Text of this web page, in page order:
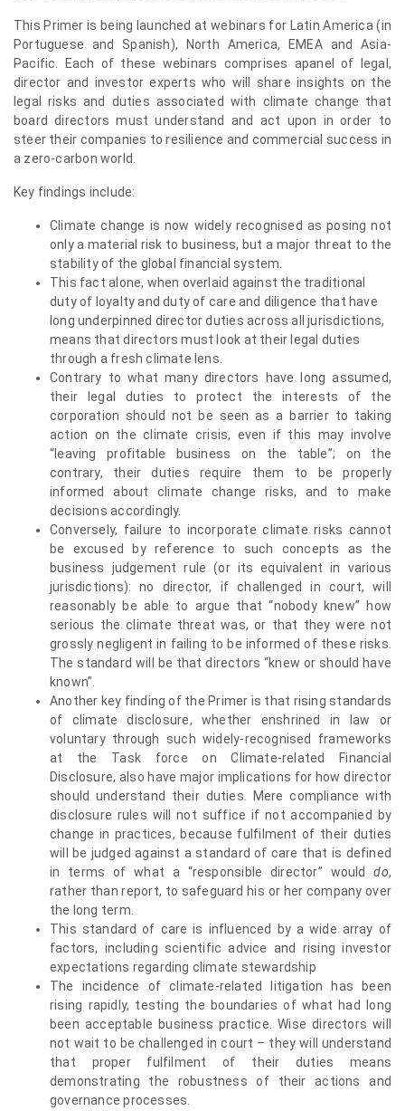
This Primer is being launched at webinars for Latin America (in
Portuguese and Spanish), North America, EMEA and Asia-
Pacific. Each of these webinars comprises apanel of legal,
director and investor experts who will share insights on the
legal risks and duties associated with climate change that
board directors must understand and act upon in order to
steer their companies to resilience and commercial success in
a zero-carbon world.
Key findings include:
Climate change is now widely recognised as posing not
only a material risk to business, but a major threat to the
stability of the global financial system.
This fact alone, when overlaid against the traditional
duty of loyalty and duty of care and diligence that have
long underpinned director duties across all jurisdictions,
means that directors must look at their legal duties
through a fresh climate lens.
Contrary to what many directors have long assumed,
their legal duties to protect the interests of the
corporation should not be seen as a barrier to taking
action on the climate crisis, even if this may involve
“leaving profitable business on the table”; on the
contrary, their duties require them to be properly
informed about climate change risks, and to make
decisions accordingly.
Conversely, failure to incorporate climate risks cannot
be excused by reference to such concepts as the
business judgement rule (or its equivalent in various
jurisdictions): no director, if challenged in court, will
reasonably be able to argue that “nobody knew” how
serious the climate threat was, or that they were not
grossly negligent in failing to be informed of these risks.
The standard will be that directors “knew or should have
known”.
Another key finding of the Primer is that rising standards
of climate disclosure, whether enshrined in law or
voluntary through such widely-recognised frameworks
at the Task force on Climate-related Financial
Disclosure, also have major implications for how director
should understand their duties. Mere compliance with
disclosure rules will not suffice if not accompanied by
change in practices, because fulfilment of their duties
will be judged against a standard of care that is defined
in terms of what a “responsible director” woulddo,
rather than report, to safeguard his or her company over
the long term.
This standard of care is influenced by a wide array of
factors, including scientific advice and rising investor
expectations regarding climate stewardship
The incidence of climate-related litigation has been
rising rapidly, testing the boundaries of what had long
been acceptable business practice. Wise directors will
not wait to be challenged in court – they will understand
that proper fulfilment of their duties means
demonstrating the robustness of their actions and
governance processes.